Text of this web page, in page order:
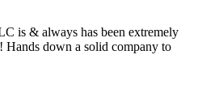
is & always has been extremely
down a solid company to